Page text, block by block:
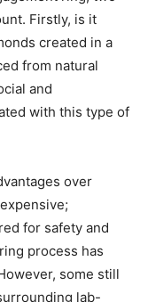
Firstly, is it
created in a
from natural
and
with this type of
over
for safety and
process has
some still
lab-